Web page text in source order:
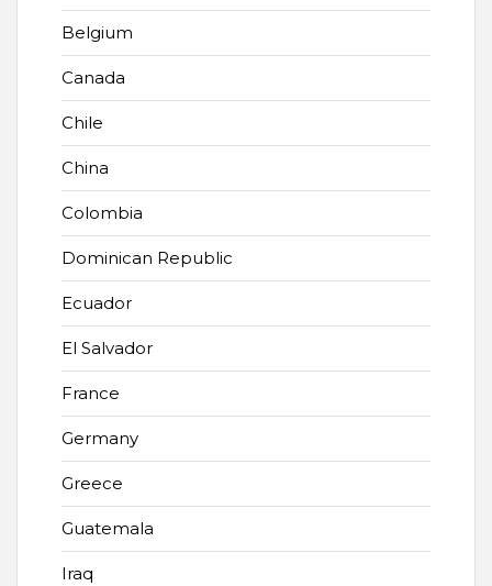
Belgium
Canada
Chile
China
Colombia
Dominican Republic
Ecuador
El Salvador
France
Germany
Greece
Guatemala
Iraq